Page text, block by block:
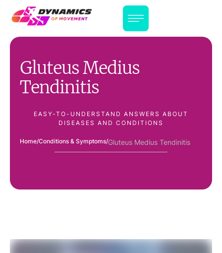
Gluteus Medius
Tendinitis
EASY-TO-UNDERSTAND ANSWERS ABOUT
DISEASES AND CONDITIONS
Home/Conditions & Symptoms/Gluteus Medius Tendinitis